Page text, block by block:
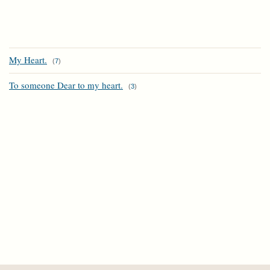
My Heart. (7)
To someone Dear to my heart. (3)